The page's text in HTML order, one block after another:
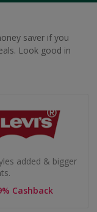
saver if you
Look good in
cashback
added & bigger
Cashback